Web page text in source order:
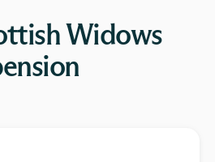
Widows